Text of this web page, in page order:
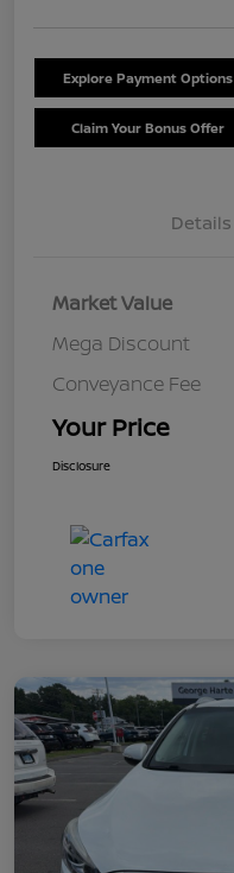
Explore Payment Options
Claim Your Bonus Offer
Details
Market Value
Mega Discount
Conveyance Fee
Your Price
Disclosure